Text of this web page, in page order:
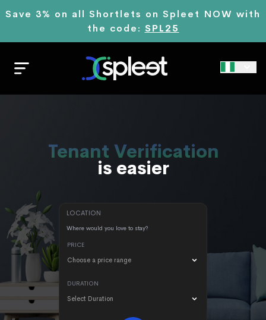
Save 3% on all Shortlets on Spleet NOW with
the code: SPL25
is easier
LOCATION
PRICE
Choose a price range
DURATION
Select Duration